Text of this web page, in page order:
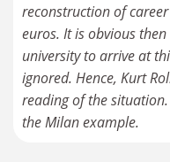
reconstruction of
euros. It is obvious
university to arrive at
ignored. Hence, Kurt
reading of the